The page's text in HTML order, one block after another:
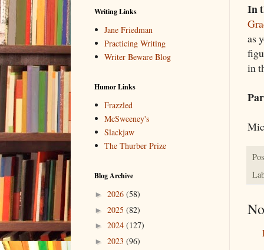
In
as
in
Writing Links
Jane Friedman
Practicing Writing
Writer Beware Blog
Humor Links
Frazzled
McSweeney's
Slackjaw
The Thurber Prize
Blog Archive
► 2026 (58)
► 2025 (82)
► 2024 (127)
► 2023 (96)